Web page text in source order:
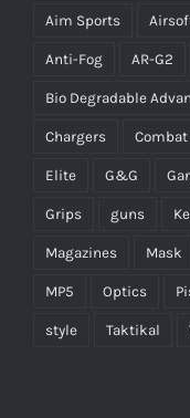
Aim Sports
Anti-Fog AR-G2
Bio Degradable
Chargers Combat
Elite G&G
Grips guns
Magazines Mask
MP5 Optics
style Taktikal